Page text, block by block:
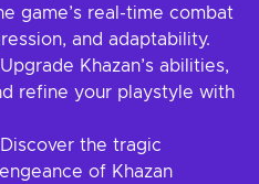
game’s real-time combat
and adaptability.
Khazan’s abilities,
refine your playstyle with
the tragic
of Khazan